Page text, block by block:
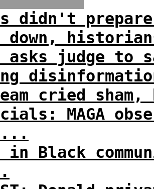
didn't
down,
judge to
cried
MAGA
in Black